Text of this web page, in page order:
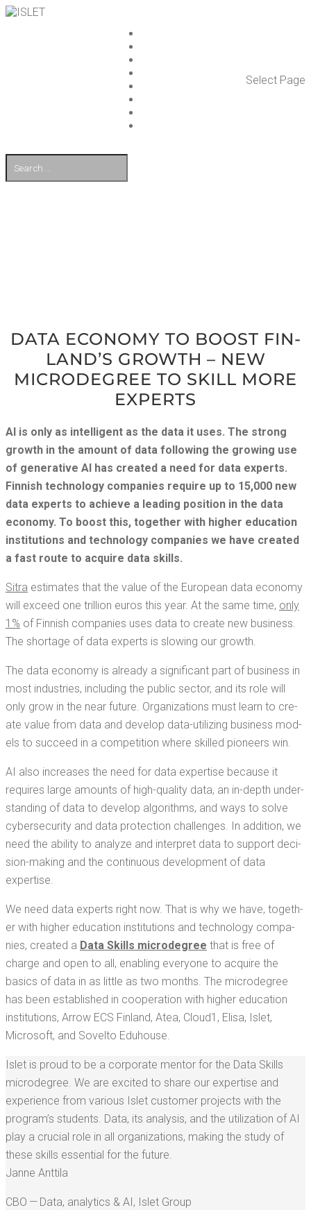
Select Page
DATA ECON­O­MY TO BOOST FIN­
LAND’S GROWTH – NEW
MICRODE­GREE TO SKILL MORE
EXPERTS
AI is only as intel­li­gent as the data it uses. The strong
growth in the amount of data fol­low­ing the grow­ing use
of gen­er­a­tive AI has cre­at­ed a need for data experts.
Finnish tech­nol­o­gy com­pa­nies require up to 15,000 new
data experts to achieve a lead­ing posi­tion in the data
econ­o­my. To boost this, togeth­er with high­er edu­ca­tion
insti­tu­tions and tech­nol­o­gy com­pa­nies we have cre­at­ed
a fast route to acquire data skills.
Sitra esti­mates that the val­ue of the Euro­pean data econ­o­my
will exceed one tril­lion euros this year. At the same time, only
1% of Finnish com­pa­nies uses data to cre­ate new busi­ness.
The short­age of data experts is slow­ing our growth.
The data econ­o­my is already a sig­nif­i­cant part of busi­ness in
most indus­tries, includ­ing the pub­lic sec­tor, and its role will
only grow in the near future. Orga­ni­za­tions must learn to cre­
ate val­ue from data and devel­op data-uti­liz­ing busi­ness mod­
els to suc­ceed in a com­pe­ti­tion where skilled pio­neers win.
AI also increas­es the need for data exper­tise because it
requires large amounts of high-qual­i­ty data, an in-depth under­
stand­ing of data to devel­op algo­rithms, and ways to solve
cyber­se­cu­ri­ty and data pro­tec­tion chal­lenges. In addi­tion, we
need the abil­i­ty to ana­lyze and inter­pret data to sup­port deci­
sion-mak­ing and the con­tin­u­ous devel­op­ment of data
expertise.
We need data experts right now. That is why we have, togeth­
er with high­er edu­ca­tion insti­tu­tions and tech­nol­o­gy com­pa­
nies, cre­at­ed a Data Skills microde­gree that is free of
charge and open to all, enabling every­one to acquire the
basics of data in as lit­tle as two months. The microde­gree
has been estab­lished in coop­er­a­tion with high­er edu­ca­tion
insti­tu­tions, Arrow ECS Fin­land, Atea, Cloud1, Elisa, Islet,
Microsoft, and Sovel­to Eduhouse.
Islet is proud to be a cor­po­rate men­tor for the Data Skills
microde­gree. We are excit­ed to share our exper­tise and
expe­ri­ence from var­i­ous Islet cus­tomer projects with the
program’s stu­dents. Data, its analy­sis, and the uti­liza­tion of AI
play a cru­cial role in all orga­ni­za­tions, mak­ing the study of
these skills essen­tial for the future.
Janne Antti­la
CBO — Data, ana­lyt­ics & AI, Islet Group